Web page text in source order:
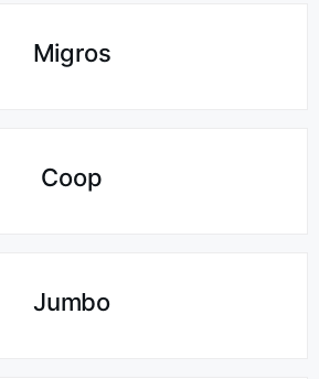
Migros
Coop
Jumbo